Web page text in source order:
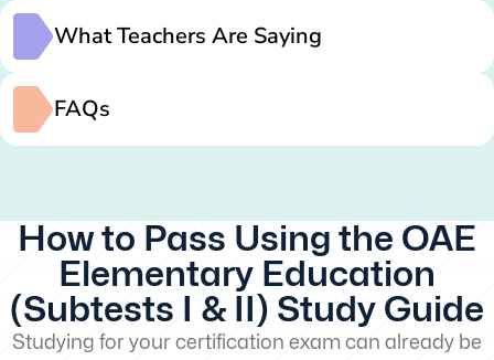
What Teachers Are Saying
FAQs
How to Pass Using the OAE
Elementary Education
(Subtests I & II) Study Guide
Studying for your certification exam can already be